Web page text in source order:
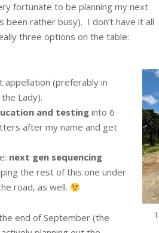
fortunate to be planning my next
been rather busy). I don’t have it all
three options on the table:
appellation (preferably in
Lady).
and testing into 6
after my name and get
next gen sequencing
the rest of this one under
road, as well.
end of September (the